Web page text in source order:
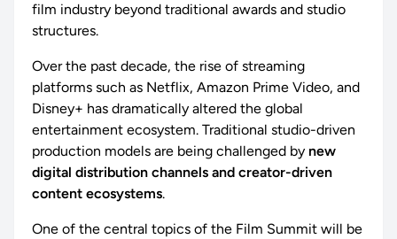
film industry beyond traditional awards and studio
structures.
Over the past decade, the rise of streaming
platforms such as Netflix, Amazon Prime Video, and
Disney+ has dramatically altered the global
entertainment ecosystem. Traditional studio-driven
production models are being challenged by new
digital distribution channels and creator-driven
content ecosystems.
One of the central topics of the Film Summit will be